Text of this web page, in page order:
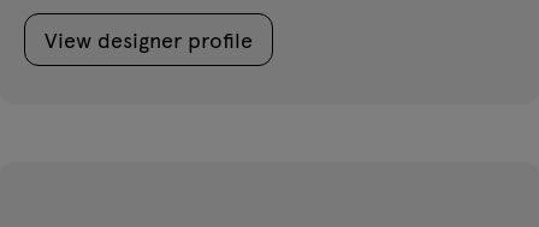
View designer profile